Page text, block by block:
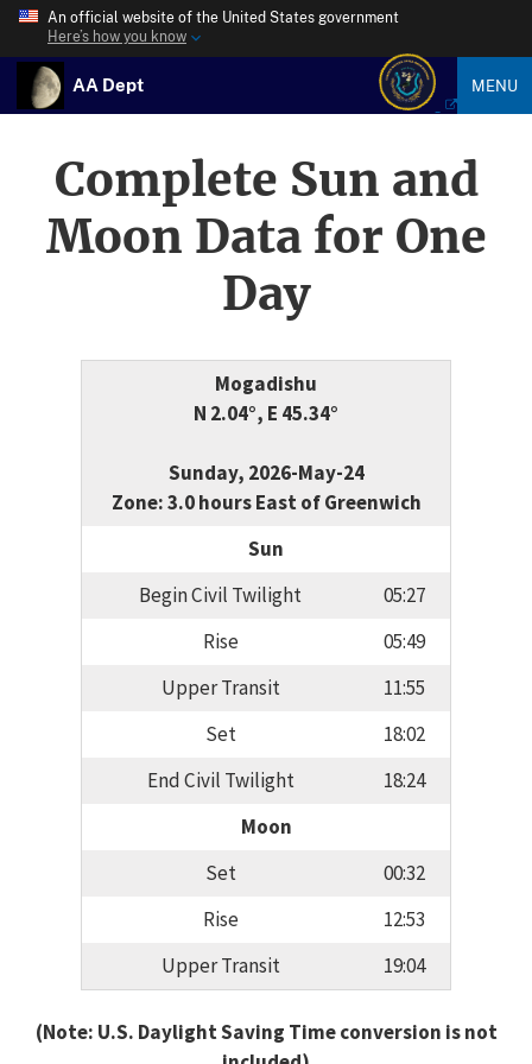
An official website of the United States government
Here’s how you know
AA Dept MENU
Complete Sun and
Moon Data for One
Day
Mogadishu
N 2.04°, E 45.34°
Sunday, 2026-May-24
Zone: 3.0 hours East of Greenwich
Sun
Begin Civil Twilight
05:27
Rise
05:49
Upper Transit
11:55
Set
18:02
End Civil Twilight
18:24
Moon
Set
00:32
Rise
12:53
Upper Transit
19:04
(Note: U.S. Daylight Saving Time conversion is not